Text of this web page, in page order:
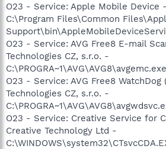
O23 - Service: Apple Mobile Device
C:\Program Files\Common
O23 - Service: AVG Free8 E-mail
Technologies CZ, s.r.o. -
C:\PROGRA~1\AVG\AVG8\avgemc.exe
O23 - Service: AVG Free8 WatchDog
Technologies CZ, s.r.o. -
O23 - Service: Creative Service for
Creative Technology Ltd -